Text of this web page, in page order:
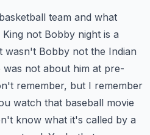
team and what
not Bobby night is a
wasn't Bobby not the Indian
was not about him at pre-
remember, but I remember
watch that baseball movie
know what it's called by a